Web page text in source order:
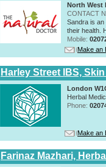
North West
CONTACT
Sandra is
their health.
Mobile:
Make an
Harley Street IBS,
London
Herbal
Phone:
Make an
Farinaz Mazhari,